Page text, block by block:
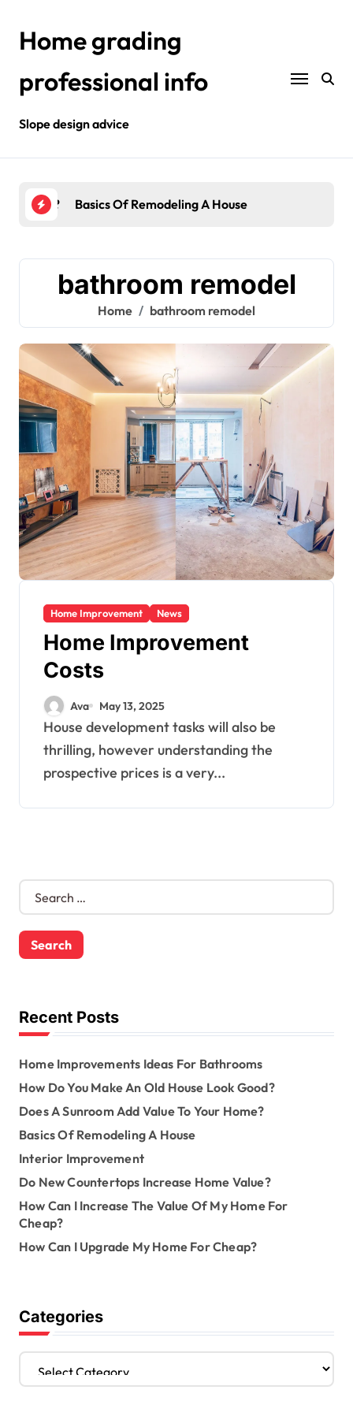
contentHome grading
professional info
Slope design advice
Home? Basics Of Remodeling A House
bathroom remodel
Home bathroom remodel
Home Improvement News
Home Improvement
Costs
Ava May 13, 2025
House development tasks will also be
thrilling, however understanding the
prospective prices is a very...
S
r
c
o
rRecent Posts
Home Improvements Ideas For Bathrooms
How Do You Make An Old House Look Good?
Does A Sunroom Add Value To Your Home?
Basics Of Remodeling A House
Interior Improvement
Do New Countertops Increase Home Value?
How Can I Increase The Value Of My Home For
Cheap?
How Can I Upgrade My Home For Cheap?
Categories
C